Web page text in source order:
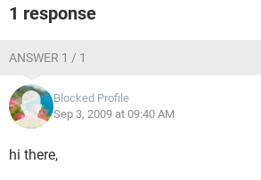
1 response
ANSWER 1 / 1
Blocked Profile
Sep 3, 2009 at 09:40 AM
hi there,